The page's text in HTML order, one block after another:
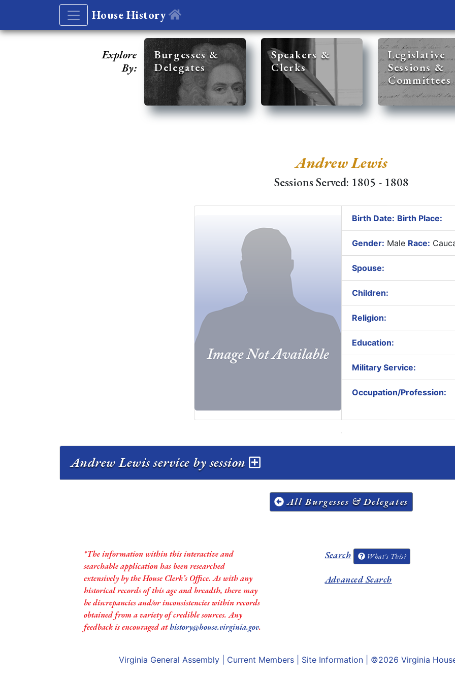
House History
Explore
By:
Burgesses &
Delegates
Speakers &
Clerks
Legislative
Sessions &
Committees
Andrew Lewis
Sessions Served: 1805 - 1808
Birth Date: Birth Place:
Gender: Male Race:
Spouse:
Children:
Religion:
Education:
Military Service:
Occupation/Profession:
Andrew Lewis service by session
All Burgesses & Delegates
*The information within this interactive and
searchable application has been researched
extensively by the House Clerk’s Office. As with any
historical records of this age and breadth, there may
be discrepancies and/or inconsistencies within records
obtained from a variety of credible sources. Any
feedback is encouraged athistory@house.virginia.gov.
Search What's This?
Advanced Search
Virginia General Assembly Current Members Site Information | ©2026 Virginia